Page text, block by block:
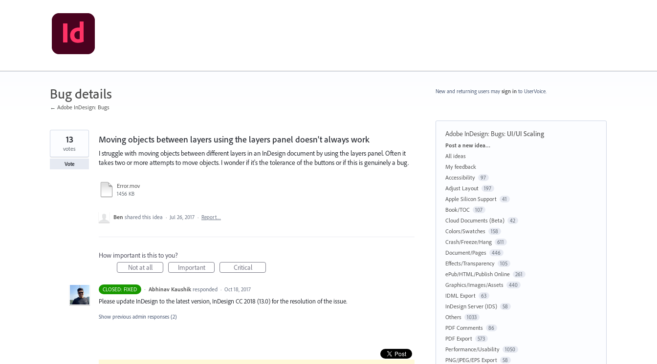
Bug details
← Adobe InDesign: Bugs
Moving objects between layers using the layers panel doesn't always work
I struggle with moving objects between different layers in an InDesign document by using the layers panel. Often it
takes two or more attempts to move objects. I wonder if it's the tolerance of the buttons or if this is genuinely a bug.
Error.mov
1456 KB
13
votes
Vote
Ben shared this idea · Jul 26, 2017 · Report…
How important is this to you?
Not at all
Important Critical
CLOSED: FIXED · Abhinav Kaushik responded · Oct 18, 2017
Please update InDesign to the latest version, InDesign CC 2018 (13.0) for the resolution of the issue.
Show previous admin responses (2)
New and returning users may sign in to UserVoice.
Adobe InDesign: Bugs: UI/UI Scaling
Categories
Post a new idea…
All ideas
My feedback
Accessibility
97
Adjust Layout 197
Apple Silicon Support 41
Book/TOC 107
Cloud Documents (Beta) 42
Colors/Swatches 158
Crash/Freeze/Hang 611
Document/Pages 446
Effects/Transparency 105
ePub/HTML/Publish Online 261
Graphics/Images/Assets 440
IDML Export 63
InDesign Server (IDS) 58
Others 1033
PDF Comments 86
PDF Export 573
Performance/Usability 1050
PNG/JPEG/EPS Export 58